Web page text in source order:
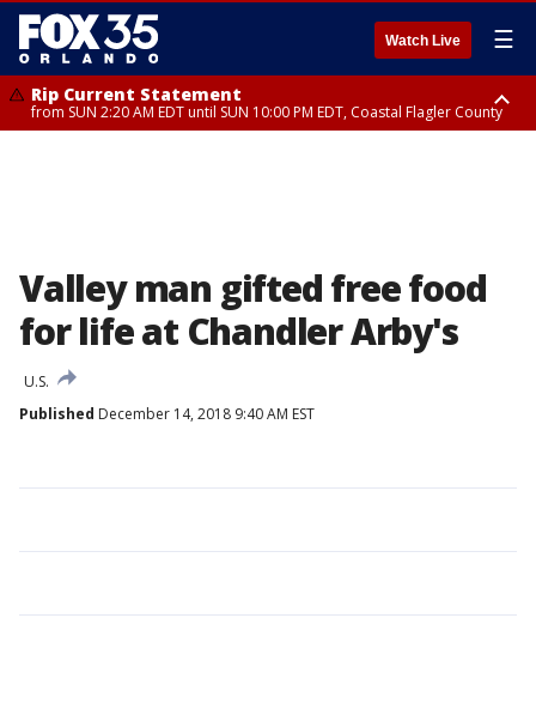
Watch Live ☰
Rip Current Statement
from SUN 2:20 AM EDT until SUN 10:00 PM EDT, Coastal Flagler County
Valley man gifted free food
for life at Chandler Arby's
U.S.
Published December 14, 2018 9:40 AM EST